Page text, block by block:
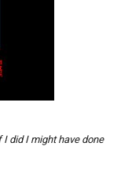
did I might have done